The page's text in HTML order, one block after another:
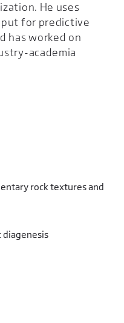
He uses
for predictive
has worked on
academia
rock textures and